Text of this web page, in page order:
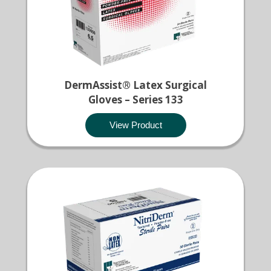
DermAssist® Latex Surgical
Gloves – Series 133
View Product